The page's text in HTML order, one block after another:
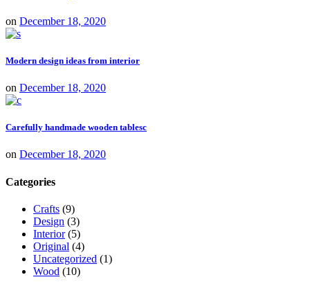
on December 18, 2020
Modern design ideas from interior
on December 18, 2020
Carefully handmade wooden tablesc
on December 18, 2020
Categories
Crafts (9)
Design (3)
Interior(5)
Original (4)
Uncategorized (1)
Wood (10)